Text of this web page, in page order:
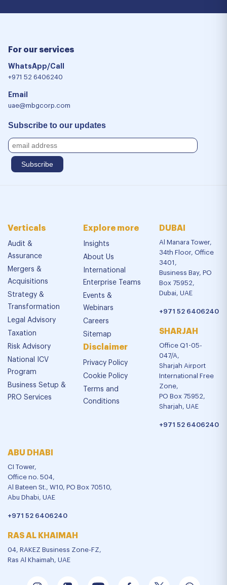
For our services
WhatsApp/Call
+971 52 6406240
Email
uae@mbgcorp.com
Subscribe to our updates
Verticals
Audit &
Assurance
Mergers &
Acquisitions
Strategy &
Transformation
Legal Advisory
Taxation
Risk Advisory
National ICV
Program
Business Setup &
PRO Services
Explore more
Insights
About Us
International
Enterprise Teams
Events &
Webinars
Careers
Sitemap
Disclaimer
Privacy Policy
Cookie Policy
Terms and
Conditions
DUBAI
Al Manara Tower,
34th Floor, Office
3401,
Business Bay, PO
Box 75952,
Dubai, UAE
+971 52 6406240
SHARJAH
Office Q1-05-
047/A,
Sharjah Airport
International Free
Zone,
PO Box 75952,
Sharjah, UAE
+971 52 6406240
ABU DHABI
CI Tower,
Office no. 504,
Al Bateen St., W10, PO Box 70510,
Abu Dhabi, UAE
+971 52 6406240
RAS AL KHAIMAH
04, RAKEZ Business Zone-FZ,
Ras Al Khaimah, UAE